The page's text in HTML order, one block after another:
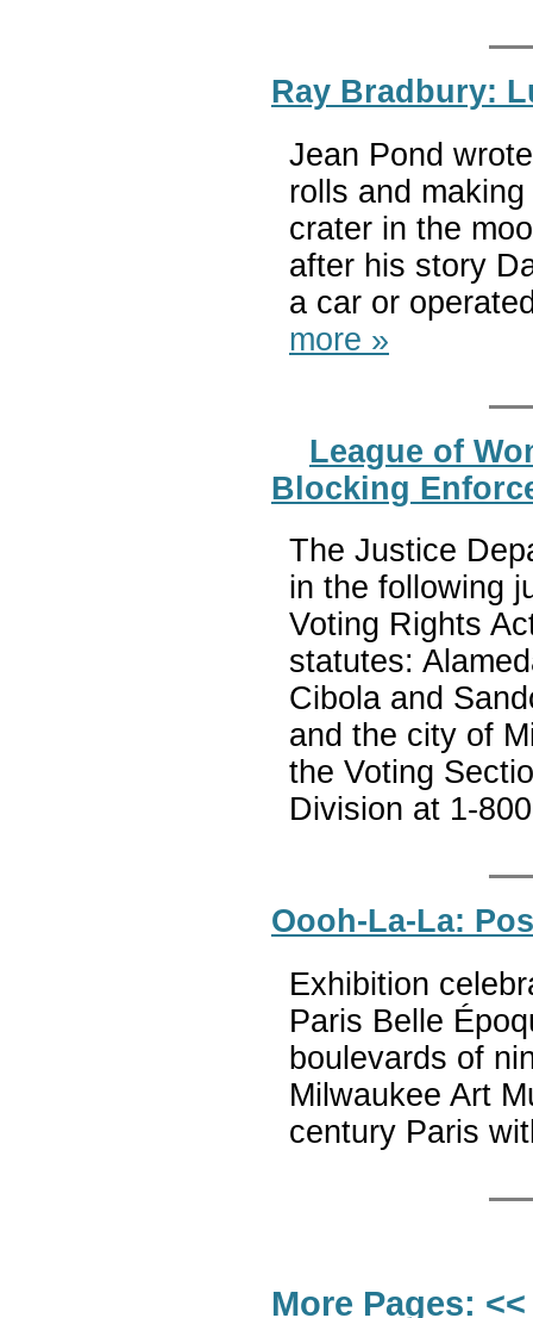
Ray Bradbury:
Jean Pond
rolls and
crater in the
after his story
a car or
more »
League of
Blocking
The Justice
in the following
Voting Rights
statutes:
Cibola and
and the city of
the Voting
Division at 1-
Oooh-La-La:
Exhibition
Paris Belle
boulevards of
Milwaukee Art
century Paris
More Pages: